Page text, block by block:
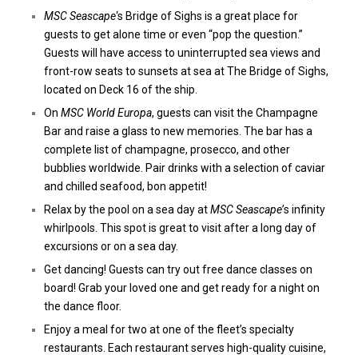
MSC Seascape‘s Bridge of Sighs is a great place for
guests to get alone time or even “pop the question.”
Guests will have access to uninterrupted sea views and
front-row seats to sunsets at sea at The Bridge of Sighs,
located on Deck 16 of the ship.
On MSC World Europa, guests can visit the Champagne
Bar and raise a glass to new memories. The bar has a
complete list of champagne, prosecco, and other
bubblies worldwide. Pair drinks with a selection of caviar
and chilled seafood, bon appetit!
Relax by the pool on a sea day atMSC Seascape’s infinity
whirlpools. This spot is great to visit after a long day of
excursions or on a sea day.
Get dancing! Guests can try out free dance classes on
board! Grab your loved one and get ready for a night on
the dance floor.
Enjoy a meal for two at one of the fleet’s specialty
restaurants. Each restaurant serves high-quality cuisine,